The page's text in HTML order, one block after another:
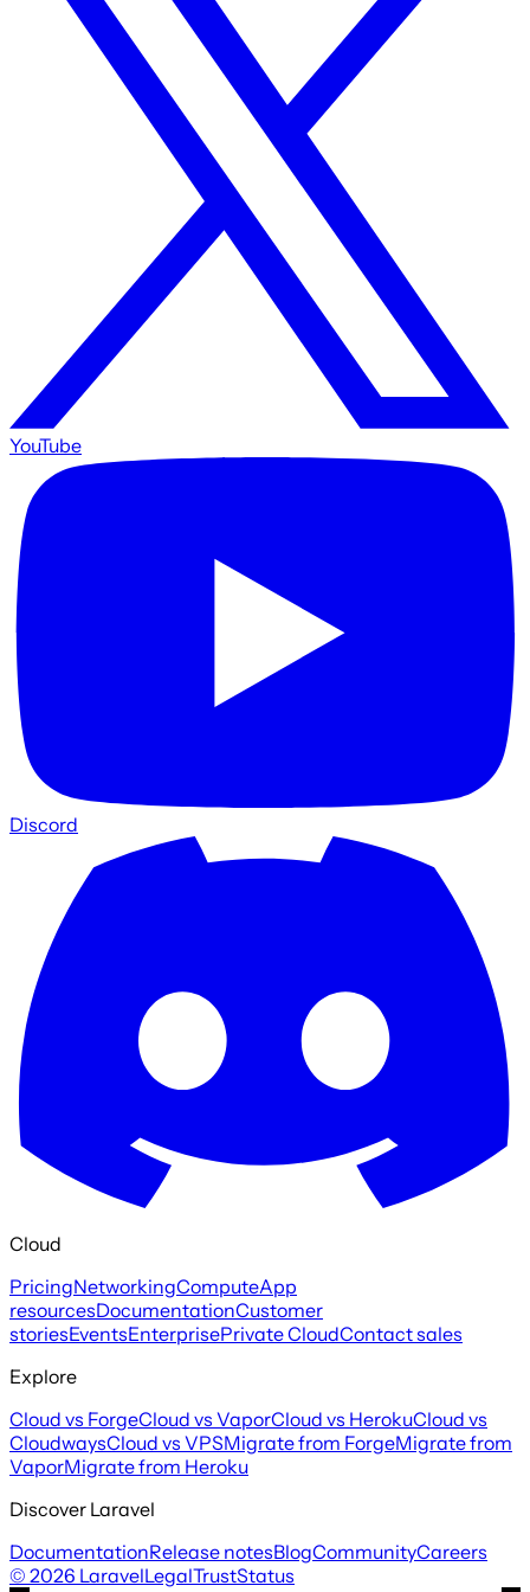
YouTube
Discord
Cloud
PricingNetworkingComputeApp
resourcesDocumentationCustomer
storiesEventsEnterprisePrivate CloudContact sales
Explore
Cloud vs ForgeCloud vs VaporCloud vs HerokuCloud vs
CloudwaysCloud vs VPSMigrate from ForgeMigrate from
VaporMigrate from Heroku
Discover Laravel
DocumentationRelease notesBlogCommunityCareers
© 2026 LaravelLegalTrustStatus